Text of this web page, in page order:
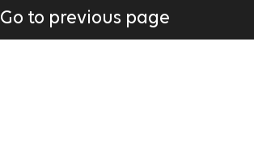
Go to previous page